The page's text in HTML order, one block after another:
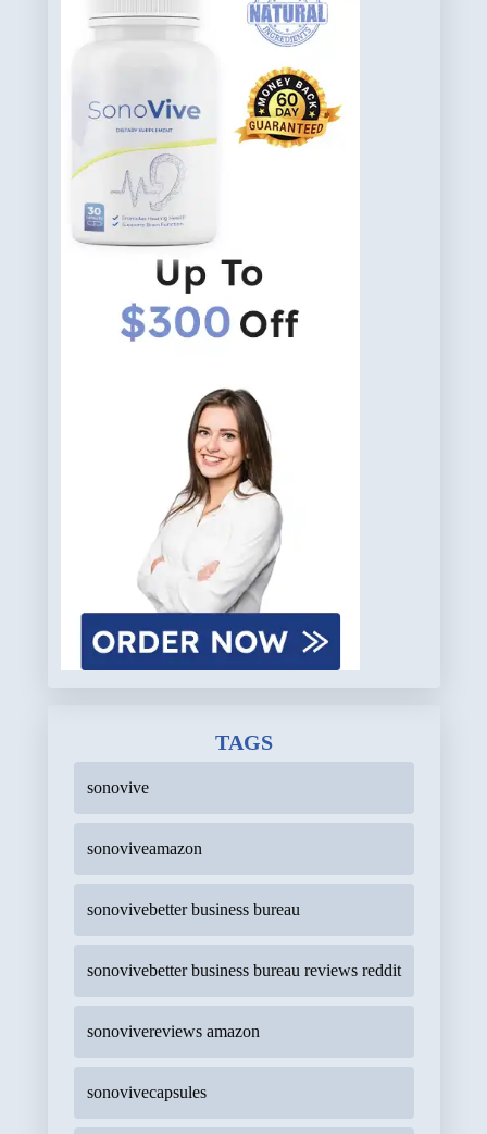
TAGS
sonovive
sonoviveamazon
sonovivebetter business bureau
sonovivebetter business bureau reviews reddit
sonovivereviews amazon
sonovivecapsules